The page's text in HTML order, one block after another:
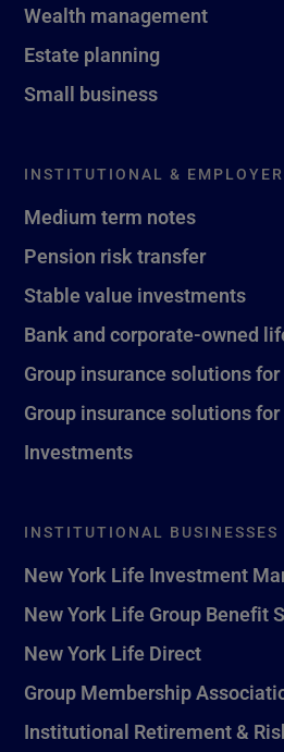
Wealth management
Estate planning
Small business
INSTITUTIONAL &
Medium term notes
Pension risk transfer
Stable value investments
Bank and corporate-owned
Group insurance solutions
Group insurance solutions
Investments
INSTITUTIONAL BUSINESSES
New York Life Investment
New York Life Group Benefit
New York Life Direct
Group Membership
Institutional Retirement &